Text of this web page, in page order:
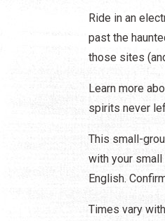
Ride in an
past the
those sites
Learn more
spirits never
This small-
with your small
English.
Times vary